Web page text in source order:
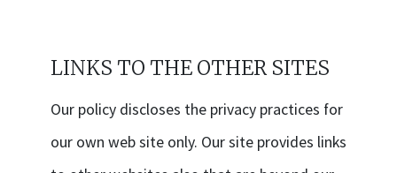
LINKS TO THE OTHER SITES
Our policy discloses the privacy practices for
our own web site only. Our site provides links